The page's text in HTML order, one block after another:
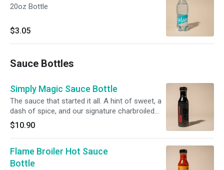
20oz Bottle
$3.05
Sauce Bottles
Simply Magic Sauce Bottle
The sauce that started it all. A hint of sweet, a
dash of spice, and our signature charbroiled
zest - a sauce that can only be described as
Simply Magic. One (1) 16oz bottle of the stuff.
$10.90
Flame Broiler Hot Sauce
Bottle